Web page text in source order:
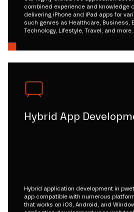
combined experience and knowledge
delivering iPhone and iPad apps for
such genres as Healthcare, Business,
Technology, Lifestyle, Travel, and more.
Hybrid App
Hybrid application development in
app compatible with numerous
that works on iOS, Android, and